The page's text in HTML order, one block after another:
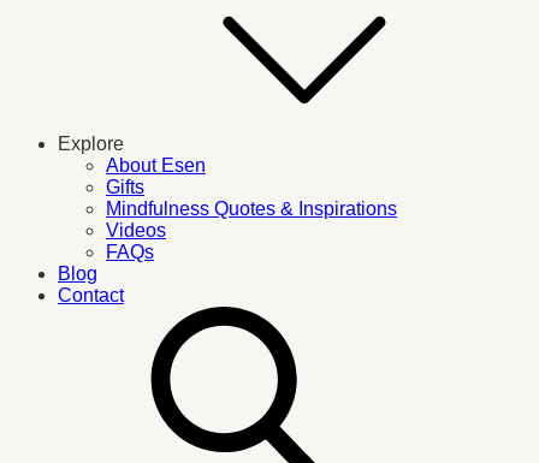
Explore
About Esen
Gifts
Mindfulness Quotes & Inspirations
Videos
FAQs
Blog
Contact